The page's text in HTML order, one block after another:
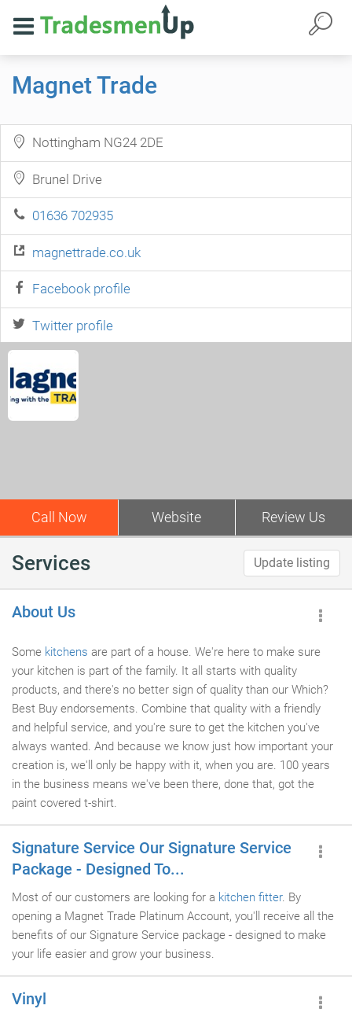
Magnet Trade
Nottingham NG24 2DE
Brunel Drive
01636 702935
magnettrade.co.uk
Facebook profile
Twitter profile
Call Now Website Review Us
Services Update listing
About Us
Some kitchens are part of a house. We're here to make sure
your kitchen is part of the family. It all starts with quality
products, and there's no better sign of quality than our Which?
Best Buy endorsements. Combine that quality with a friendly
and helpful service, and you're sure to get the kitchen you've
always wanted. And because we know just how important your
creation is, we'll only be happy with it, when you are. 100 years
in the business means we've been there, done that, got the
paint covered t-shirt.
Signature Service Our Signature Service
Package - Designed To...
Most of our customers are looking for a kitchen fitter. By
opening a Magnet Trade Platinum Account, you'll receive all the
benefits of our Signature Service package - designed to make
your life easier and grow your business.
Vinyl